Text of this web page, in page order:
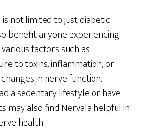
not limited to just diabetic
benefit anyone experiencing
factors such as
to toxins, inflammation, or
in nerve function.
a sedentary lifestyle or have
may also find Nervala helpful in
health.